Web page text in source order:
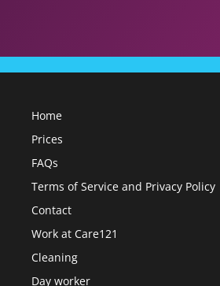
Home
Prices
FAQs
Terms of Service and Privacy Policy
Contact
Work at Care121
Cleaning
Day worker